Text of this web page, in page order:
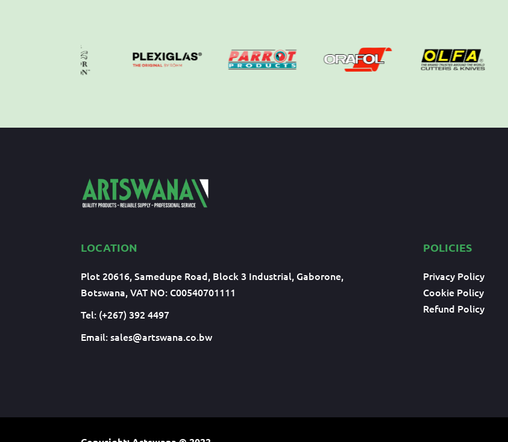
LOCATION
Plot 20616, Samedupe Road, Block 3 Industrial, Gaborone,
Botswana, VAT NO: C00540701111
Tel: (+267) 392 4497
Email:sales@artswana.co.bw
POLICIES
Privacy Policy
Cookie Policy
Refund Policy